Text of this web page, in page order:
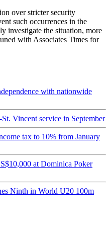
over stricter security
such occurrences in the
investigate the situation, more
with Associates Times for
with nationwide
Vincent service in September
tax to 10% from January
at Dominica Poker
Ninth in World U20 100m